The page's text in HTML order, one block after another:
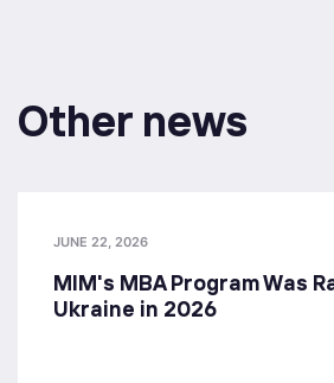
Other news
JUNE 22, 2026
MIM's MBA Program Was
Ukraine in 2026